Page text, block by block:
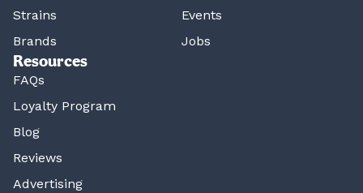
Strains
Brands
Events
Jobs
Resources
FAQs
Loyalty Program
Blog
Reviews
Advertising